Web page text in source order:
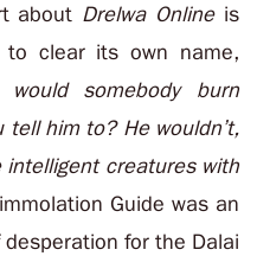
about Drelwa Onlineis
clear its own name,
would somebody burn
him to? He wouldn’t,
creatures with
Guide was an
for the Dalai